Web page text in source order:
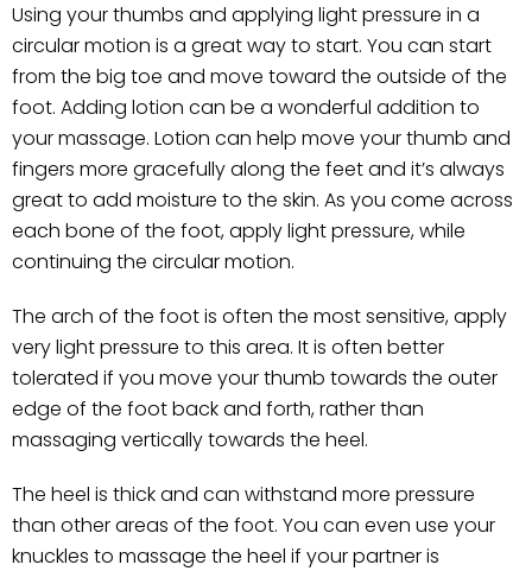
Using your thumbs and applying light pressure in a
circular motion is a great way to start. You can start
from the big toe and move toward the outside of the
foot. Adding lotion can be a wonderful addition to
your massage. Lotion can help move your thumb and
fingers more gracefully along the feet and it’s always
great to add moisture to the skin. As you come across
each bone of the foot, apply light pressure, while
continuing the circular motion.
The arch of the foot is often the most sensitive, apply
very light pressure to this area. It is often better
tolerated if you move your thumb towards the outer
edge of the foot back and forth, rather than
massaging vertically towards the heel.
The heel is thick and can withstand more pressure
than other areas of the foot. You can even use your
knuckles to massage the heel if your partner is